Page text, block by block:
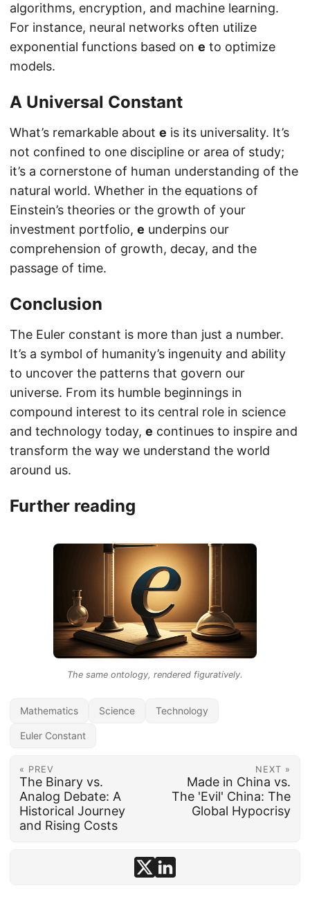
algorithms, encryption, and machine learning.
For instance, neural networks often utilize
exponential functions based on e to optimize
models.
A Universal Constant
What’s remarkable about e is its universality. It’s
not confined to one discipline or area of study;
it’s a cornerstone of human understanding of the
natural world. Whether in the equations of
Einstein’s theories or the growth of your
investment portfolio, e underpins our
comprehension of growth, decay, and the
passage of time.
Conclusion
The Euler constant is more than just a number.
It’s a symbol of humanity’s ingenuity and ability
to uncover the patterns that govern our
universe. From its humble beginnings in
compound interest to its central role in science
and technology today, e continues to inspire and
transform the way we understand the world
around us.
Further reading
The same ontology, rendered figuratively.
Mathematics Science Technology
Euler Constant
« PREV
The Binary vs.
Analog Debate: A
Historical Journey
and Rising Costs
NEXT »
Made in China vs.
The 'Evil' China: The
Global Hypocrisy